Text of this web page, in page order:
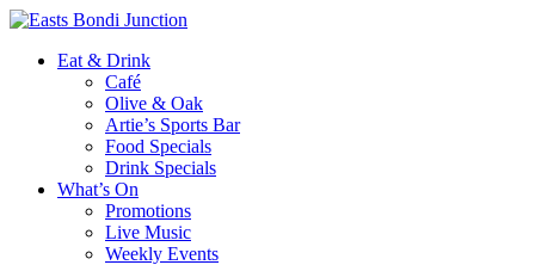
Eat & Drink
Café
Olive & Oak
Artie’s Sports Bar
Food Specials
Drink Specials
What’s On
Promotions
Live Music
Weekly Events